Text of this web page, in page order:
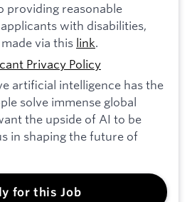
providing reasonable
with disabilities,
via this link.
Privacy Policy
artificial intelligence has the
solve immense global
the upside of AI to be
in shaping the future of
for this Job